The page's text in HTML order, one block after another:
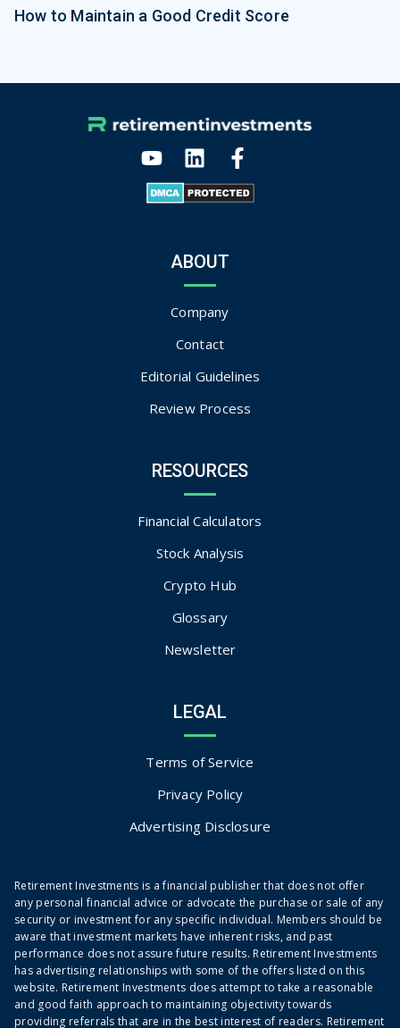
How to Maintain a Good Credit Score
ABOUT
Company
Contact
Editorial Guidelines
Review Process
RESOURCES
Financial Calculators
Stock Analysis
Crypto Hub
Glossary
Newsletter
LEGAL
Terms of Service
Privacy Policy
Advertising Disclosure
Retirement Investments is a financial publisher that does not offer
any personal financial advice or advocate the purchase or sale of any
security or investment for any specific individual. Members should be
aware that investment markets have inherent risks, and past
performance does not assure future results. Retirement Investments
has advertising relationships with some of the offers listed on this
website. Retirement Investments does attempt to take a reasonable
and good faith approach to maintaining objectivity towards
providing referrals that are in the best interest of readers. Retirement